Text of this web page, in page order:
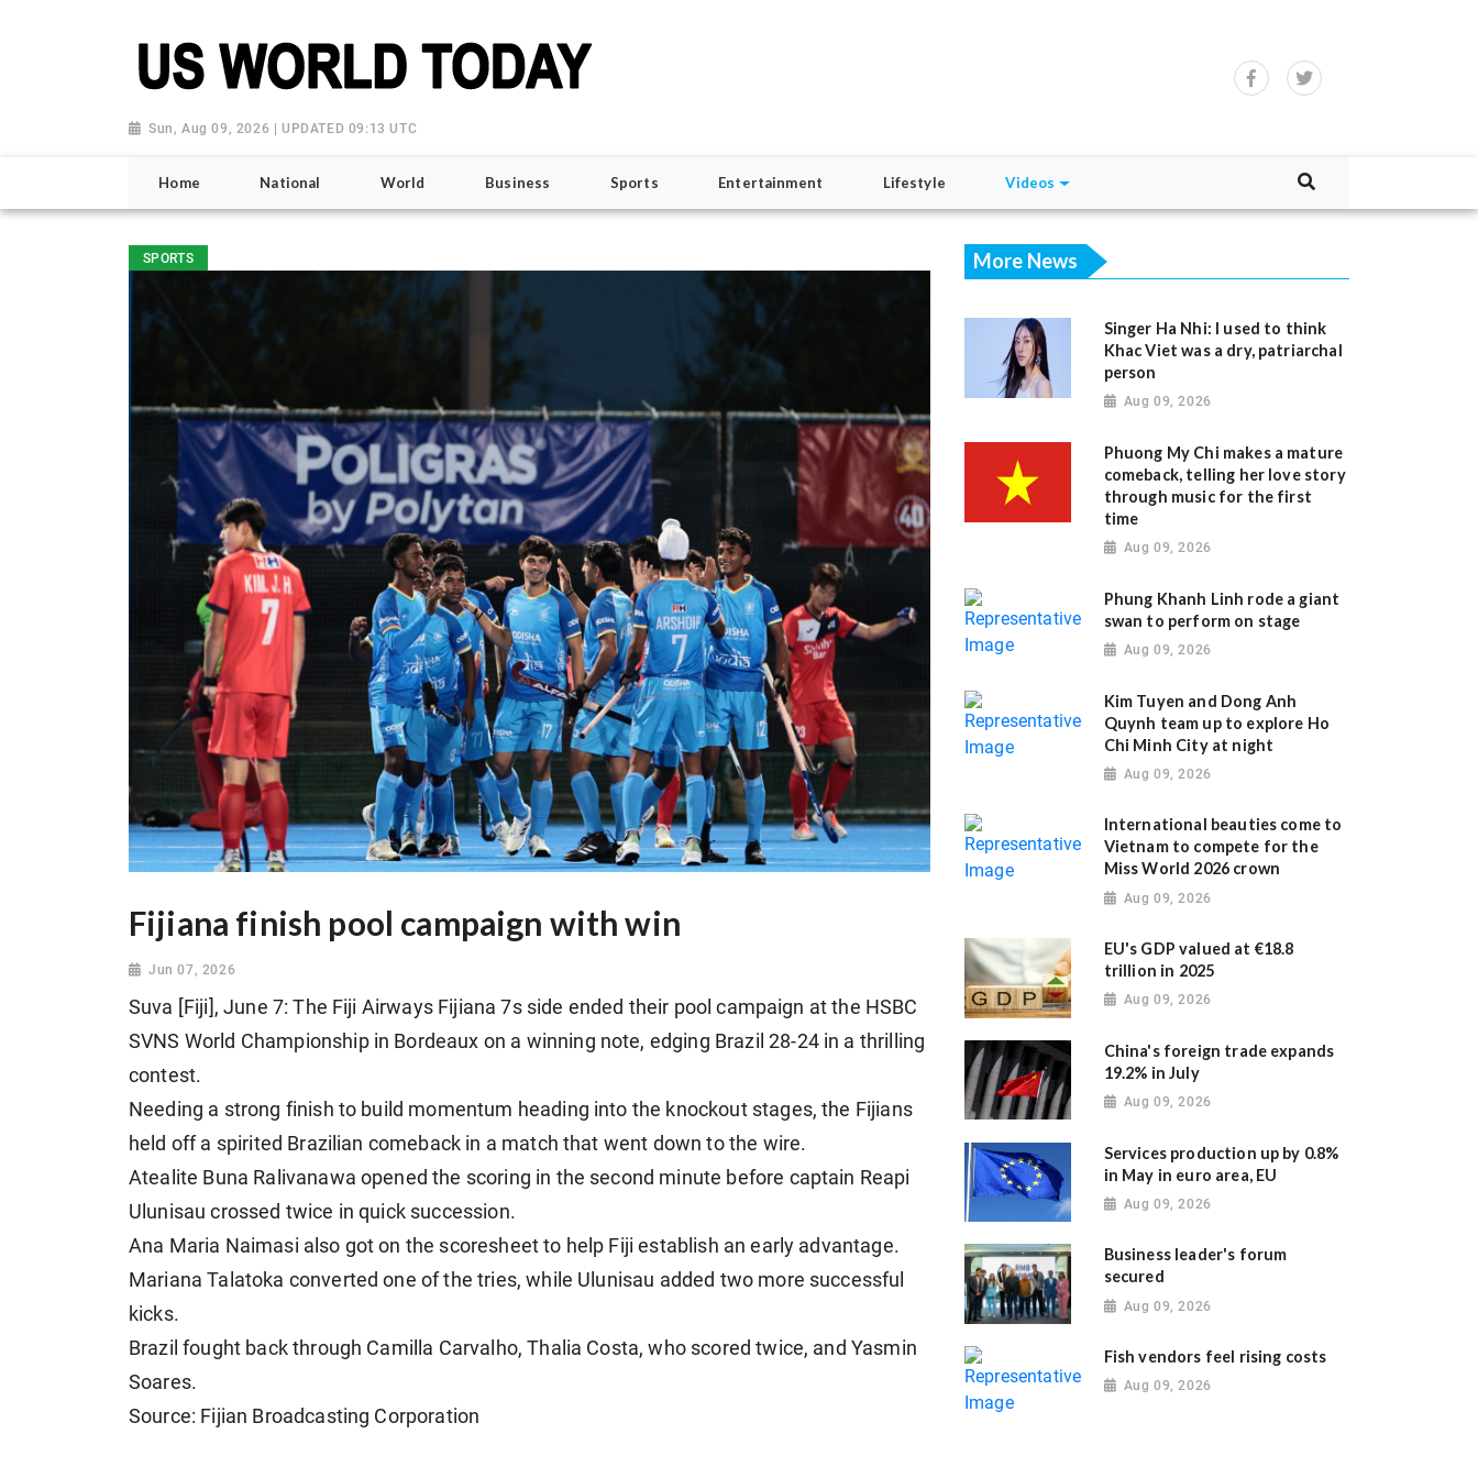
Sun, Aug 09, 2026 | UPDATED 09:13 UTC
Home National World Business Sports Entertainment Lifestyle Videos
SPORTS
Fijiana finish pool campaign with win
Jun 07, 2026
Suva [Fiji], June 7: The Fiji Airways Fijiana 7s side ended their pool campaign at the HSBC
SVNS World Championship in Bordeaux on a winning note, edging Brazil 28-24 in a thrilling
contest.
Needing a strong finish to build momentum heading into the knockout stages, the Fijians
held off a spirited Brazilian comeback in a match that went down to the wire.
Atealite Buna Ralivanawa opened the scoring in the second minute before captain Reapi
Ulunisau crossed twice in quick succession.
Ana Maria Naimasi also got on the scoresheet to help Fiji establish an early advantage.
Mariana Talatoka converted one of the tries, while Ulunisau added two more successful
kicks.
Brazil fought back through Camilla Carvalho, Thalia Costa, who scored twice, and Yasmin
Soares.
Source: Fijian Broadcasting Corporation
More News
Singer Ha Nhi: I used to think
Khac Viet was a dry, patriarchal
person
Aug 09, 2026
Phuong My Chi makes a mature
comeback, telling her love story
through music for the first
time
Aug 09, 2026
Phung Khanh Linh rode a giant
swan to perform on stage
Aug 09, 2026
Kim Tuyen and Dong Anh
Quynh team up to explore Ho
Chi Minh City at night
Aug 09, 2026
International beauties come to
Vietnam to compete for the
Miss World 2026 crown
Aug 09, 2026
EU's GDP valued at €18.8
trillion in 2025
Aug 09, 2026
China's foreign trade expands
19.2% in July
Aug 09, 2026
Services production up by 0.8%
in May in euro area, EU
Aug 09, 2026
Business leader's forum
secured
Aug 09, 2026
Fish vendors feel rising costs
Aug 09, 2026